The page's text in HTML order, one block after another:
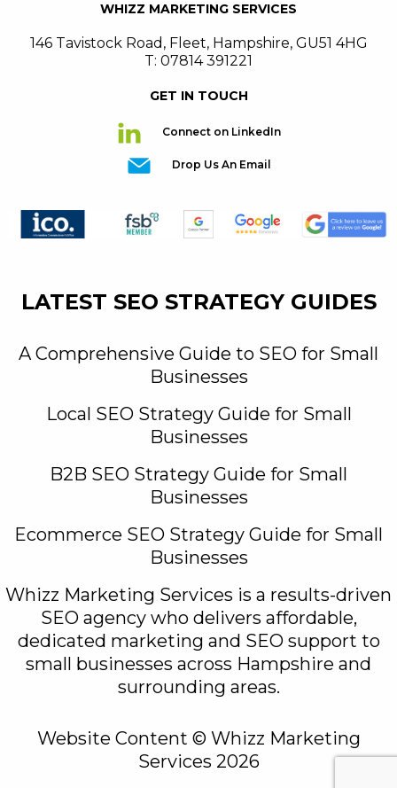
WHIZZ MARKETING SERVICES
146 Tavistock Road , Fleet, Hampshire, GU51 4HG
T: 07814 391221
GET IN TOUCH
Connect on LinkedIn
Drop Us An Email
LATEST SEO STRATEGY GUIDES
A Comprehensive Guide to SEO for Small
Businesses
Local SEO Strategy Guide for Small
Businesses
B2B SEO Strategy Guide for Small
Businesses
Ecommerce SEO Strategy Guide for Small
Businesses
Whizz Marketing Services is a results-driven
SEO agency who delivers affordable,
dedicated marketing and SEO support to
small businesses across Hampshire and
surrounding areas.
Website Content © Whizz Marketing
Services 2026